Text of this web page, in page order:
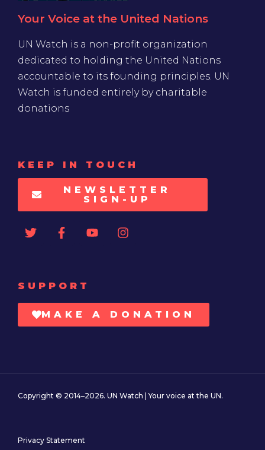
Your Voice at the United Nations
UN Watch is a non-profit organization
dedicated to holding the United Nations
accountable to its founding principles. UN
Watch is funded entirely by charitable
donations
KEEP IN TOUCH
NEWSLETTER
SIGN-UP
SUPPORT
MAKE A DONATION
Copyright © 2014–2026. UN Watch | Your voice at the UN.
Privacy Statement